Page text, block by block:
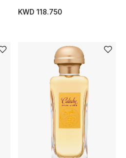
KWD 118.750